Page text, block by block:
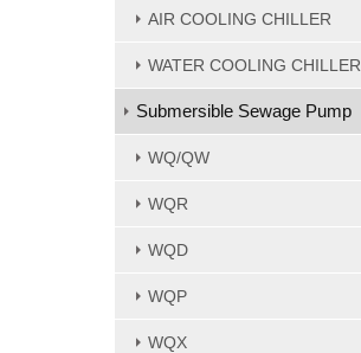
AIR COOLING CHILLER
WATER COOLING CHILLER
Submersible Sewage Pump
WQ/QW
WQR
WQD
WQP
WQX